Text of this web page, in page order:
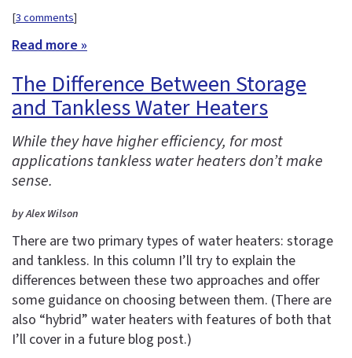
[3 comments]
Read more »
The Difference Between Storage
and Tankless Water Heaters
While they have higher efficiency, for most
applications tankless water heaters don’t make
sense.
by Alex Wilson
There are two primary types of water heaters: storage
and tankless. In this column I’ll try to explain the
differences between these two approaches and offer
some guidance on choosing between them. (There are
also “hybrid” water heaters with features of both that
I’ll cover in a future blog post.)